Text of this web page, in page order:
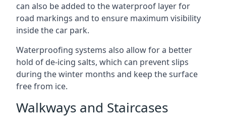
can also be added to the waterproof layer for
road markings and to ensure maximum visibility
inside the car park.
Waterproofing systems also allow for a better
hold of de-icing salts, which can prevent slips
during the winter months and keep the surface
free from ice.
Walkways and Staircases